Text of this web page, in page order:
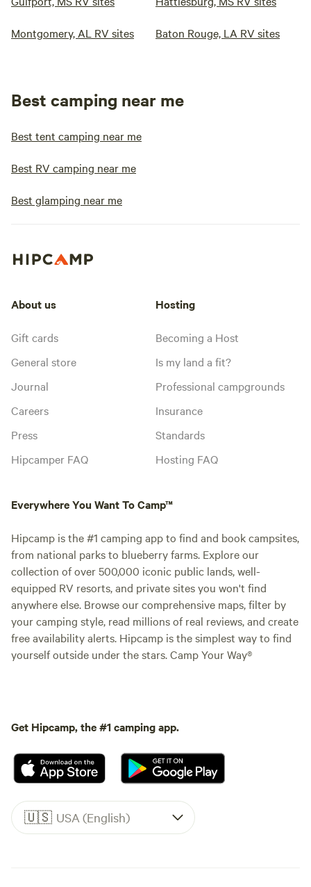
Montgomery, AL RV sites Baton Rouge, LA RV sites
Best camping near me
Best tent camping near me
Best RV camping near me
Best glamping near me
About us
Gift cards
General store
Journal
Careers
Press
Hipcamper FAQ
Hosting
Becoming a Host
Is my land a fit?
Professional campgrounds
Insurance
Standards
Hosting FAQ
Everywhere You Want To Camp™
Hipcamp is the #1 camping app to find and book campsites,
from national parks to blueberry farms. Explore our
collection of over 500,000 iconic public lands, well-
equipped RV resorts, and private sites you won't find
anywhere else. Browse our comprehensive maps, filter by
your camping style, read millions of real reviews, and create
free availability alerts. Hipcamp is the simplest way to find
yourself outside under the stars. Camp Your Way®
Get Hipcamp, the #1 camping app.
🇺🇸 USA (English)